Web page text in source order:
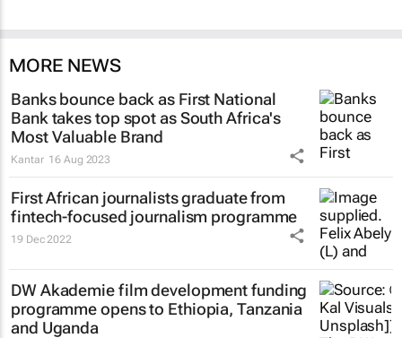
MORE NEWS
Banks bounce back as First National
Bank takes top spot as South Africa's
Most Valuable Brand
Kantar 16 Aug 2023
First African journalists graduate from
fintech-focused journalism programme
19 Dec 2022
DW Akademie film development funding
programme opens to Ethiopia, Tanzania
and Uganda